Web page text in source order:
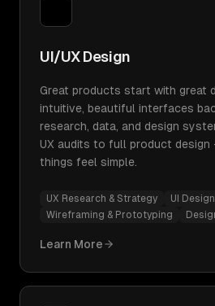
UI/UX Design
Great products start with great
intuitive, beautiful interfaces
research, data, and design
UX audits to full product design
things feel simple.
UX Research & Strategy
UI
Wireframing & Prototyping
Learn More